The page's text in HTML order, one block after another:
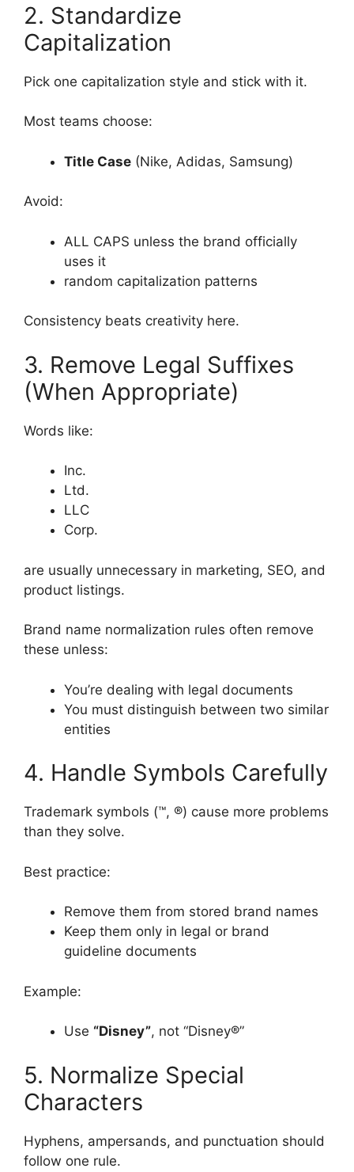
2. Standardize
Capitalization
Pick one capitalization style and stick with it.
Most teams choose:
Title Case (Nike, Adidas, Samsung)
Avoid:
ALL CAPS unless the brand officially
uses it
random capitalization patterns
Consistency beats creativity here.
3. Remove Legal Suffixes
(When Appropriate)
Words like:
Inc.
Ltd.
LLC
Corp.
are usually unnecessary in marketing, SEO, and
product listings.
Brand name normalization rules often remove
these unless:
You’re dealing with legal documents
You must distinguish between two similar
entities
4. Handle Symbols Carefully
Trademark symbols (™, ®) cause more problems
than they solve.
Best practice:
Remove them from stored brand names
Keep them only in legal or brand
guideline documents
Example:
Use “Disney”, not “Disney®”
5. Normalize Special
Characters
Hyphens, ampersands, and punctuation should
follow one rule.